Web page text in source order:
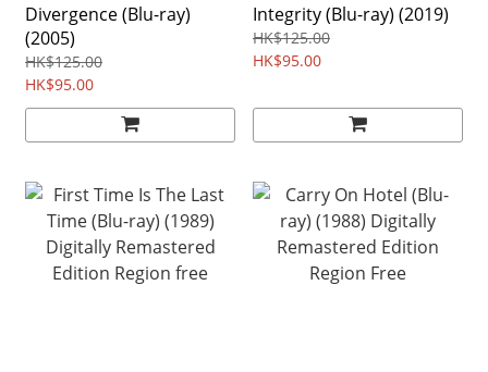
Divergence (Blu-ray)
(2005)
HK$125.00
HK$95.00
Integrity (Blu-ray) (2019)
HK$125.00
HK$95.00